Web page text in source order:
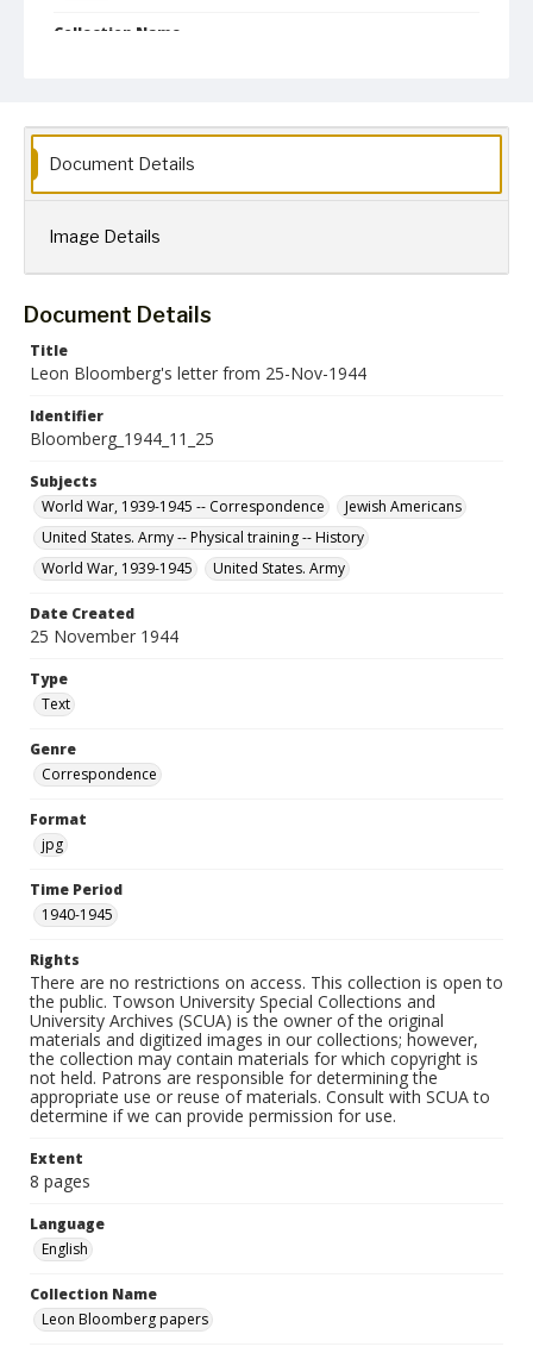
Collection Name
Document Details
Image Details
Document Details
Title
Leon Bloomberg's letter from 25-Nov-1944
Identifier
Bloomberg_1944_11_25
Subjects
World War, 1939-1945 -- Correspondence
Jewish Americans
United States. Army -- Physical training -- History
World War, 1939-1945
United States. Army
Date Created
25 November 1944
Type
Text
Genre
Correspondence
Format
jpg
Time Period
1940-1945
Rights
There are no restrictions on access. This collection is open to
the public. Towson University Special Collections and
University Archives (SCUA) is the owner of the original
materials and digitized images in our collections; however,
the collection may contain materials for which copyright is
not held. Patrons are responsible for determining the
appropriate use or reuse of materials. Consult with SCUA to
determine if we can provide permission for use.
Extent
8 pages
Language
English
Collection Name
Leon Bloomberg papers